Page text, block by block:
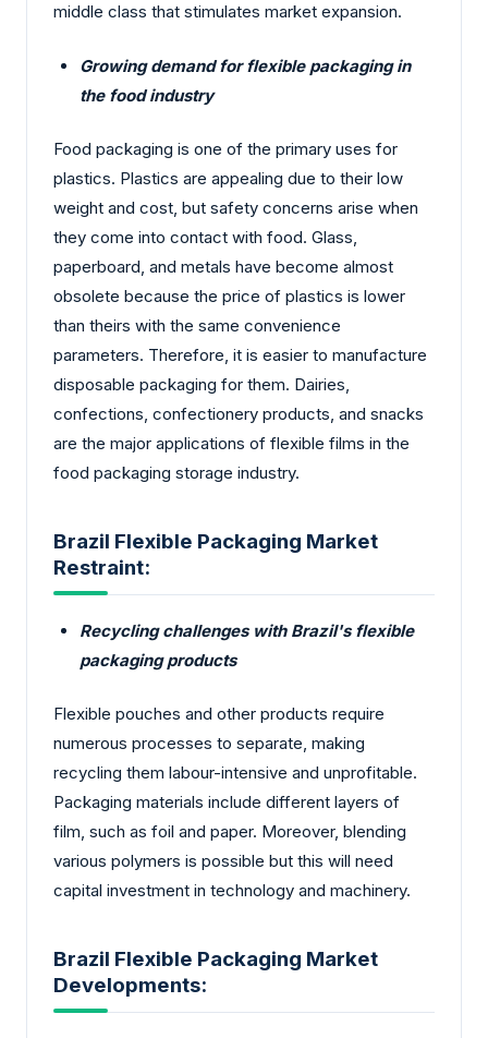
middle class that stimulates market expansion.
Growing demand for flexible packaging in
the food industry
Food packaging is one of the primary uses for
plastics. Plastics are appealing due to their low
weight and cost, but safety concerns arise when
they come into contact with food. Glass,
paperboard, and metals have become almost
obsolete because the price of plastics is lower
than theirs with the same convenience
parameters. Therefore, it is easier to manufacture
disposable packaging for them. Dairies,
confections, confectionery products, and snacks
are the major applications of flexible films in the
food packaging storage industry.
Brazil Flexible Packaging Market
Restraint:
Recycling challenges with Brazil's flexible
packaging products
Flexible pouches and other products require
numerous processes to separate, making
recycling them labour-intensive and unprofitable.
Packaging materials include different layers of
film, such as foil and paper. Moreover, blending
various polymers is possible but this will need
capital investment in technology and machinery.
Brazil Flexible Packaging Market
Developments: